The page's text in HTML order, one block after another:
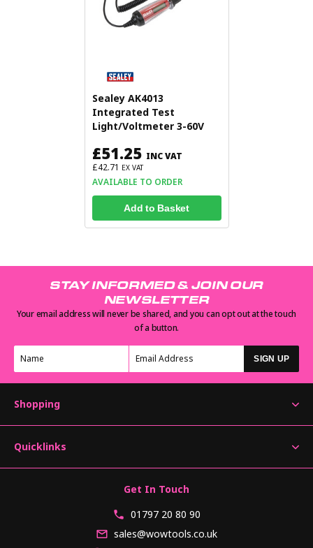
Sealey AK4013
Integrated Test
Light/Voltmeter 3-60V
£51.25 INC VAT
£42.71 EX VAT
AVAILABLE TO ORDER
Add to Basket
STAY INFORMED & JOIN OUR
NEWSLETTER
Your email address will never be shared, and you can opt out at the touch
of a button.
SIGN UP
Shopping
Quicklinks
Get In Touch
01797 20 80 90
sales@wowtools.co.uk